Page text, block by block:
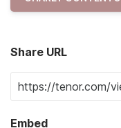
Share URL
Embed